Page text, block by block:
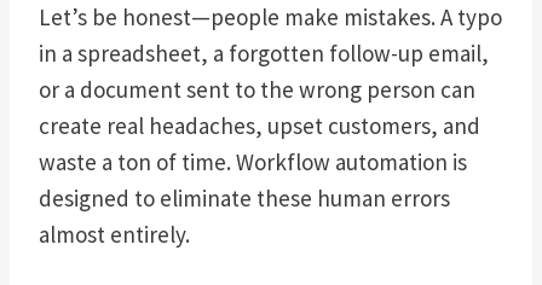
Let’s be honest—people make mistakes. A typo
in a spreadsheet, a forgotten follow-up email,
or a document sent to the wrong person can
create real headaches, upset customers, and
waste a ton of time. Workflow automation is
designed to eliminate these human errors
almost entirely.